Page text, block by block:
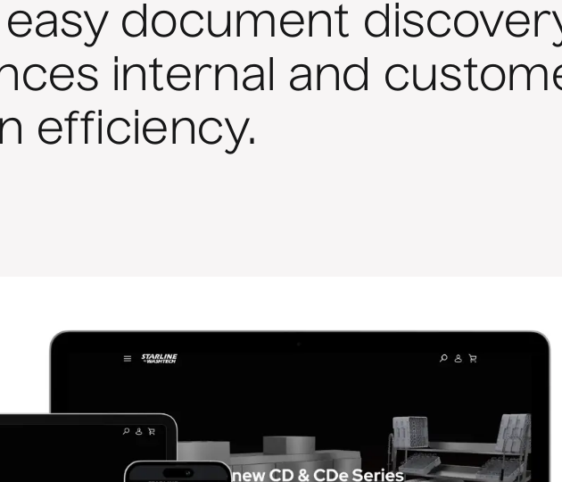
document
internal and
efficiency.